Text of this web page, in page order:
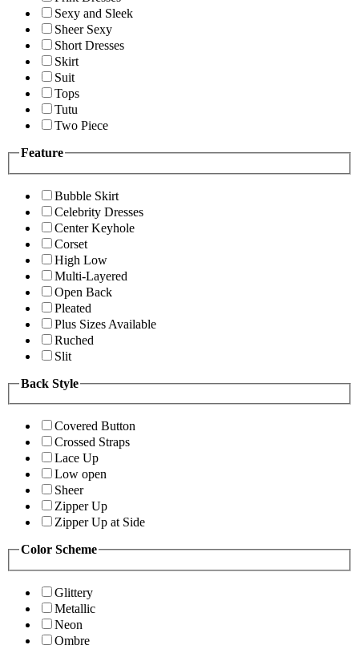
Sexy and Sleek
Sheer Sexy
Short Dresses
Skirt
Suit
Tops
Tutu
Two Piece
Feature
Bubble Skirt
Celebrity Dresses
Center Keyhole
Corset
High Low
Multi-Layered
Open Back
Pleated
Plus Sizes Available
Ruched
Slit
Back Style
Covered Button
Crossed Straps
Lace Up
Low open
Sheer
Zipper Up
Zipper Up at Side
Color Scheme
Glittery
Metallic
Neon
Ombre